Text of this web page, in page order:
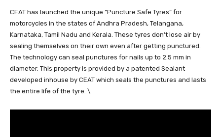
CEAT has launched the unique “Puncture Safe Tyres” for
motorcycles in the states of Andhra Pradesh, Telangana,
Karnataka, Tamil Nadu and Kerala. These tyres don’t lose air by
sealing themselves on their own even after getting punctured.
The technology can seal punctures for nails up to 2.5 mm in
diameter. This property is provided by a patented Sealant
developed inhouse by CEAT which seals the punctures and lasts
the entire life of the tyre. \